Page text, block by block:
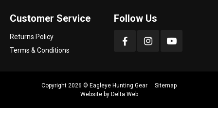
Customer Service
Returns Policy
Terms & Conditions
Follow Us
Copyright 2026 © Eagleye Hunting Gear
Sitemap
Website by Delta Web